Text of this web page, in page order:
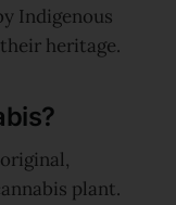
Indigenous
heritage.
plant.